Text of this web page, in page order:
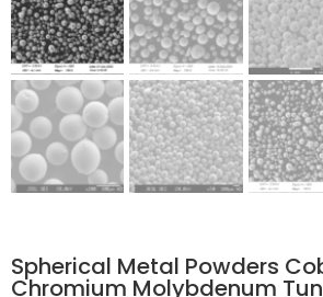
Spherical Metal Powders
Chromium Molybdenum